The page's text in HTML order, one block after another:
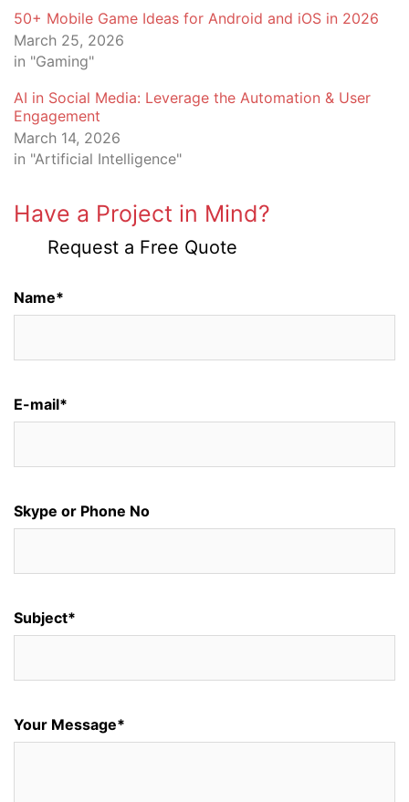
50+ Mobile Game Ideas for Android and iOS in 2026
March 25, 2026
in "Gaming"
AI in Social Media: Leverage the Automation & User
Engagement
March 14, 2026
in "Artificial Intelligence"
Have a Project in Mind?
Request a Free Quote
Name*
E-mail*
Skype or Phone No
Subject*
Your Message*